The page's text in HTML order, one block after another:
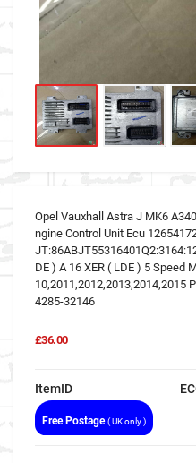
Opel Vauxhall Astra J MK6
ngine Control Unit Ecu
DE ) A 16 XER ( LDE ) 5 Speed
10,2011,2012,2013,2014,2015
4285-32146
£36.00
ItemID
Free Postage( UK only )